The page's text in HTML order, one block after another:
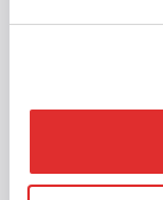
Share on
Share